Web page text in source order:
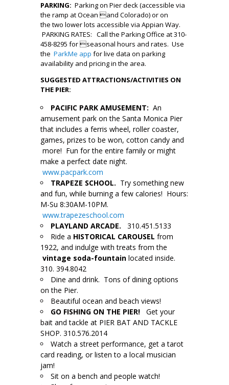
PARKING: Parking on Pier deck (accessible via
the ramp at Ocean and Colorado) or on
the two lower lots accessible via Appian Way.
PARKING RATES: Call the Parking Office at 310-
458-8295 for seasonal hours and rates. Use
the ParkMe app for live data on parking
availability and pricing in the area.
SUGGESTED ATTRACTIONS/ACTIVITIES ON
THE PIER:
PACIFIC PARK AMUSEMENT: An
amusement park on the Santa Monica Pier
that includes a ferris wheel, roller coaster,
games, prizes to be won, cotton candy and
more! Fun for the entire family or might
make a perfect date night.
www.pacpark.com
TRAPEZE SCHOOL. Try something new
and fun, while burning a few calories! Hours:
M-Su 8:30AM-10PM.
www.trapezeschool.com
PLAYLAND ARCADE. 310.451.5133
Ride a HISTORICAL CAROUSEL from
1922, and indulge with treats from the
vintage soda-fountain located inside.
310. 394.8042
Dine and drink. Tons of dining options
on the Pier.
Beautiful ocean and beach views!
GO FISHING ON THE PIER!
Get your
bait and tackle at PIER BAT AND TACKLE
SHOP. 310.576.2014
Watch a street performance, get a tarot
card reading, or listen to a local musician
jam!
Sit on a bench and people watch!